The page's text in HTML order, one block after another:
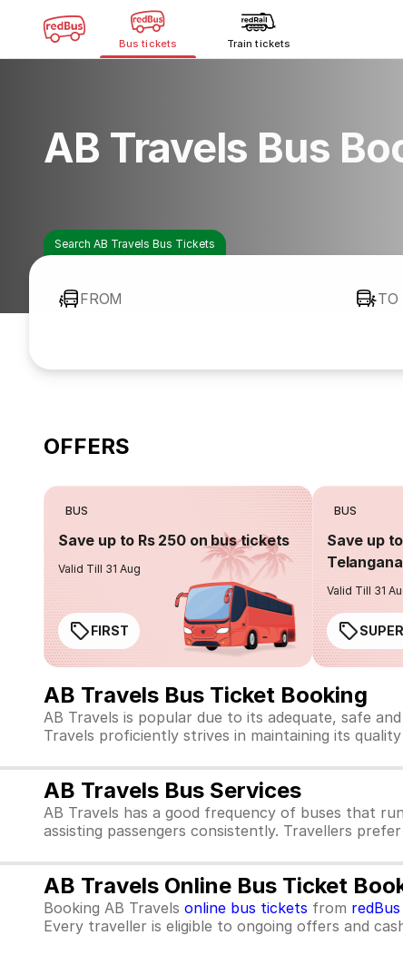
Bus tickets Train tickets
AB Travels Bus
Search AB Travels Bus Tickets
FROM TO
OFFERS
BUS
Save up to Rs 250 on bus tickets
Valid Till 31 Aug
FIRST
BUS
Save up
Valid Till 31
AB Travels Bus Ticket Booking
AB Travels is popular due to its adequate, safe
Travels proficiently strives in maintaining its
AB Travels Bus Services
AB Travels has a good frequency of buses that
assisting passengers consistently. Travellers
AB Travels Online Bus Ticket
Booking AB Travels online bus tickets from redBus
Every traveller is eligible to ongoing offers and